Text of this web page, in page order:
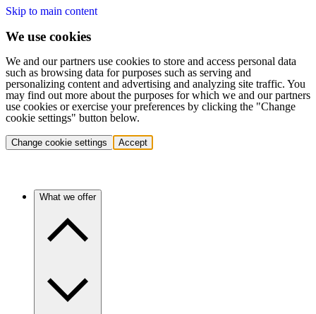
Skip to main content
We use cookies
We and our partners use cookies to store and access personal data
such as browsing data for purposes such as serving and
personalizing content and advertising and analyzing site traffic. You
may find out more about the purposes for which we and our partners
use cookies or exercise your preferences by clicking the "Change
cookie settings" button below.
Change cookie settings Accept
What we offer